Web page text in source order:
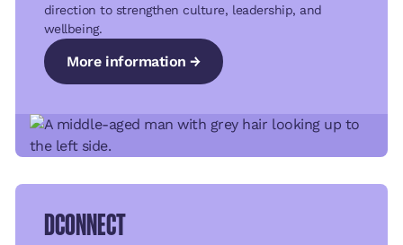
direction to strengthen culture, leadership, and
wellbeing.
More information →
DCONNECT